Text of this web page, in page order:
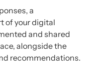
a
of your digital
and shared
alongside the
recommendations.